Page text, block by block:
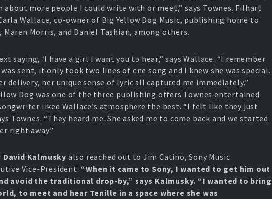
about more people I could write with or meet,” says Townes. Filhart
Wallace, co-owner of Big Yellow Dog Music, publishing home to
Maren Morris, and Daniel Tashian, among others.
saying, ‘I have a girl I want you to hear,” says Wallace. “I remember
sent, it only took two lines of one song and I knew she was special.
delivery, her unique sense of lyric all captured me immediately.”
Dog was one of the three publishing offers Townes entertained
liked Wallace’s atmosphere the best. “I felt like they just
Townes. “They heard me. She asked me to come back and we started
right away.”
David Kalmusky also reached out to Jim Catino, Sony Music
Vice-President. “When it came to Sony, I wanted to get him out
avoid the traditional drop-by,” says Kalmusky. “I wanted to bring
to meet and hear Tenille in a space where she was